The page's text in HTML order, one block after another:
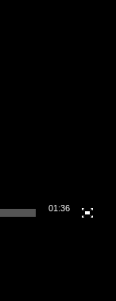
01:36